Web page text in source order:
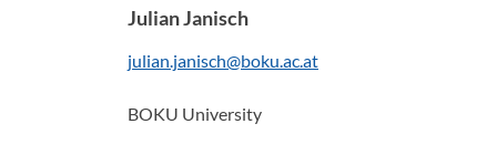
Julian Janisch
julian.janisch@boku.ac.at
BOKU University